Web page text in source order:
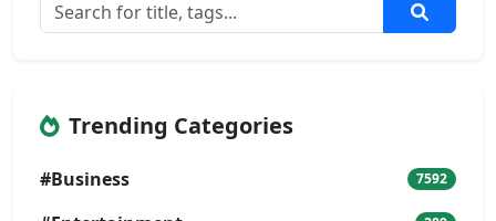
Trending Categories
#Business 7592